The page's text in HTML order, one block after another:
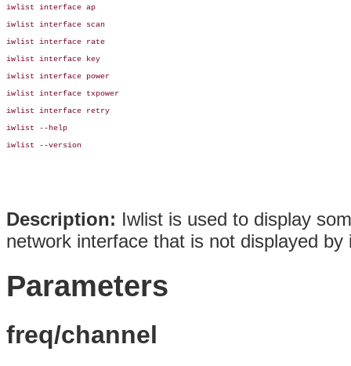
iwlist interface ap
iwlist interface scan
iwlist interface rate
iwlist interface key
iwlist interface power
iwlist interface txpower
iwlist interface retry
iwlist --help
iwlist --version
Description: Iwlist is used to display
network interface that is not displayed
Parameters
freq/channel